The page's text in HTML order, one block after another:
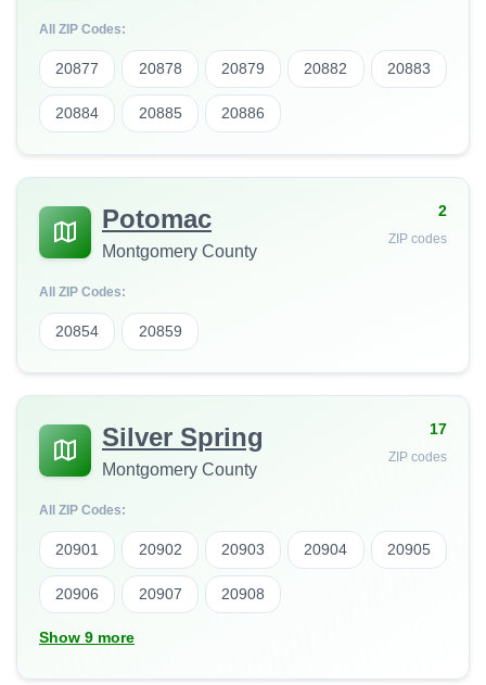
All ZIP Codes:
20877 20878 20879 20882 20883
20884 20885 20886
Potomac
Montgomery County
2
ZIP codes
All ZIP Codes:
20854 20859
Silver Spring
Montgomery County
17
ZIP codes
All ZIP Codes:
20901 20902 20903 20904 20905
20906 20907 20908
Show 9 more